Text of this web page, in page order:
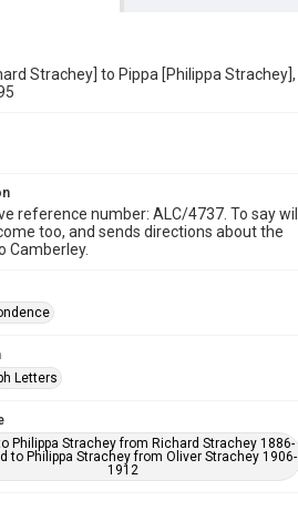
Strachey] to Pippa [Philippa Strachey],
reference number: ALC/4737. To say will
too, and sends directions about the
Camberley.
Letters
Philippa Strachey from Richard Strachey 1886-
to Philippa Strachey from Oliver Strachey 1906-
1912